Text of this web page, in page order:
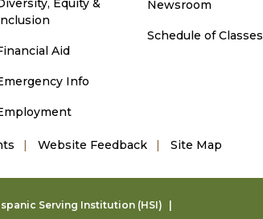
Equity &
Aid
Info
Newsroom
Schedule of Classes
Website Feedback Site Map
Serving Institution (HSI)